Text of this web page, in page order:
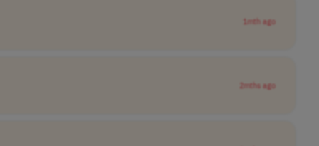
1mth ago
2mths ago